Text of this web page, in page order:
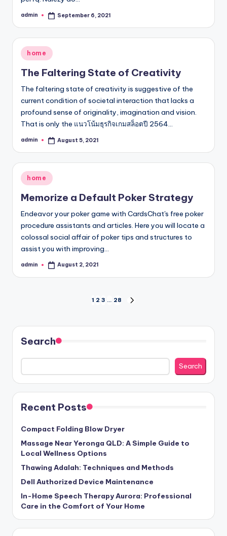
Posted
admin September 6, 2021
Posted
in
home
The Faltering State of Creativity
The faltering state of creativity is suggestive of the
current condition of societal interaction that lacks a
profound sense of originality, imagination and vision.
That is only the แนวโน้มธุรกิจเกมสล็อตปี 2564…
Posted
admin August 5, 2021
Posted
in
home
Memorize a Default Poker Strategy
Endeavor your poker game with CardsChat's free poker
procedure assistants and articles. Here you will locate a
colossal social affair of poker tips and structures to
assist you with improving…
Posted
admin August 2, 2021
pagination
1 2 3 … 28
Search
Search
Recent Posts
Compact Folding Blow Dryer
Massage Near Yeronga QLD: A Simple Guide to
Local Wellness Options
Thawing Adalah: Techniques and Methods
Dell Authorized Device Maintenance
In-Home Speech Therapy Aurora: Professional
Care in the Comfort of Your Home